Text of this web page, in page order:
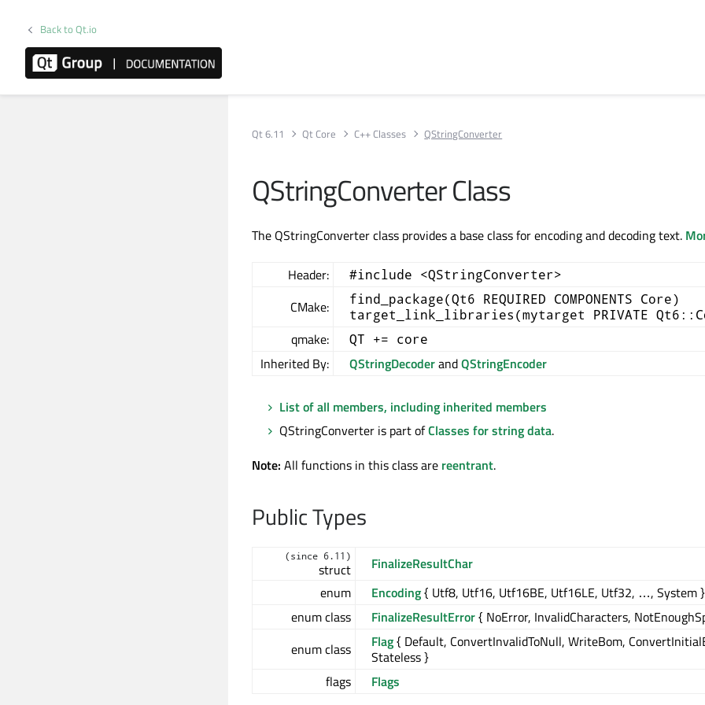
Back to Qt.io
Qt 6.11 Qt Core C++ Classes QStringConverter
QStringConverter Class
The QStringConverter class provides a base class for encoding and decoding text.
Header: #include <QStringConverter>
CMake:
find_package(Qt6 REQUIRED COMPONENTS Core)
target_link_libraries(mytarget PRIVATE
qmake: QT += core
Inherited By: QStringDecoderandQStringEncoder
List of all members, including inherited members
QStringConverter is part ofClasses for string data.
Note: All functions in this class are reentrant.
Public Types
(since 6.11)
struct
FinalizeResultChar
enum
Encoding{ Utf8, Utf16, Utf16BE, Utf16LE, Utf32, …, System }
enum class
FinalizeResultError{ NoError, InvalidCharacters,
enum class
Flag{ Default, ConvertInvalidToNull, WriteBom,
Stateless }
flags
Flags